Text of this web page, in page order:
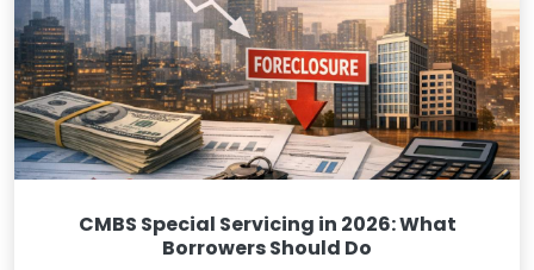
CMBS Special Servicing in 2026: What
Borrowers Should Do